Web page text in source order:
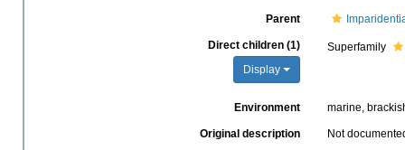
Parent
Direct children (1)
Display
Superfamily
Environment marine,
Original description Not